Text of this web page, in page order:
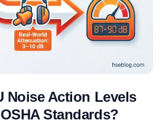
Noise Action Levels
Standards?